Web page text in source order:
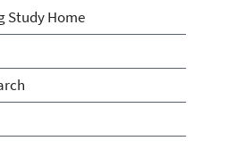
of Hydraulic
and Its Potential
Drinking Water
Study Home